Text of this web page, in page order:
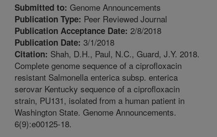
Submitted to: Genome Announcements
Publication Type: Peer Reviewed Journal
Publication Acceptance Date: 2/8/2018
Publication Date: 3/1/2018
Citation: Shah, D.H., Paul, N.C., Guard, J.Y. 2018.
Complete genome sequence of a ciprofloxacin
resistant Salmonella enterica subsp. enterica
serovar Kentucky sequence of a ciprofloxacin
strain, PU131, isolated from a human patient in
Washington State. Genome Announcements.
6(9):e00125-18.